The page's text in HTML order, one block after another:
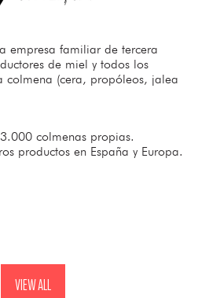
empresa familiar de tercera
de miel y todos los
colmena (cera, propóleos, jalea
colmenas propias.
productos en España y Europa.
VIEW ALL